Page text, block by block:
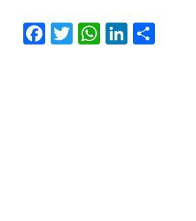
Facebook
Twitter
WhatsApp
LinkedIn